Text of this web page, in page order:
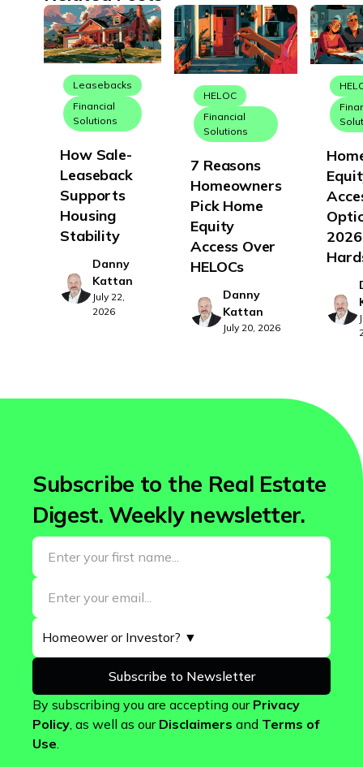
Leasebacks
Financial
Solutions
How Sale-
Leaseback
Supports
Housing
Stability
Danny
Kattan
July 22,
2026
HELOC
Financial
Solutions
7 Reasons
Homeowners
Pick Home
Equity
Access Over
HELOCs
Danny
Kattan
July 20, 2026
Subscribe to the Real Estate
Digest. Weekly newsletter.
By subscribing you are accepting our Privacy
Policy, as well as our Disclaimers and Terms of
Use.